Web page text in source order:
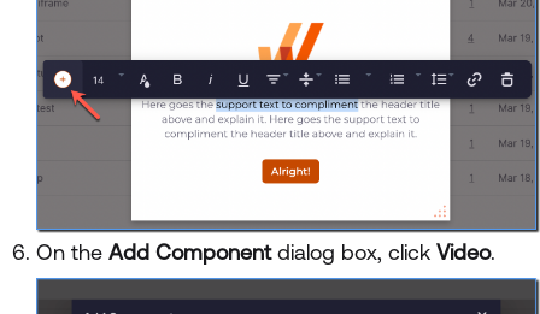
On the Add Componentdialog box, click Video.